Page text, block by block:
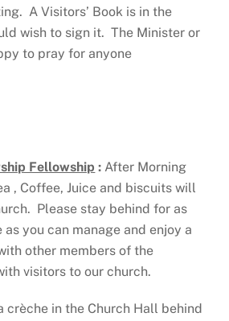
A Visitors’ Book is in the
wish to sign it. The Minister or
to pray for anyone
Fellowship : After Morning
, Coffee, Juice and biscuits will
Please stay behind for as
you can manage and enjoy a
other members of the
visitors to our church.
crèche in the Church Hall behind